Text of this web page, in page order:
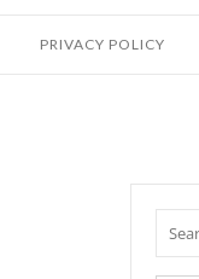
PRIVACY POLICY